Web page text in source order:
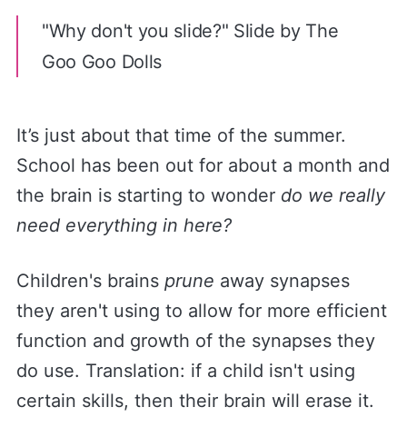
"Why don't you slide?" Slide by The
Goo Goo Dolls
It’s just about that time of the summer.
School has been out for about a month and
the brain is starting to wonder do we really
need everything in here?
Children's brains prune away synapses
they aren't using to allow for more efficient
function and growth of the synapses they
do use. Translation: if a child isn't using
certain skills, then their brain will erase it.